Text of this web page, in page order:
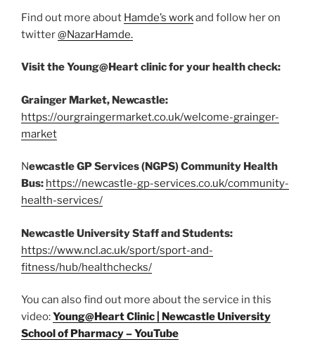
Find out more about Hamde’s workand follow her on
twitter@NazarHamde.
Visit the Young@Heart clinic for your health check:
Grainger Market, Newcastle:
https://ourgraingermarket.co.uk/welcome-grainger-
market
Newcastle GP Services (NGPS) Community Health
Bus: https://newcastle-gp-services.co.uk/community-
health-services/
Newcastle University Staff and Students:
https://www.ncl.ac.uk/sport/sport-and-
fitness/hub/healthchecks/
You can also find out more about the service in this
video:Young@Heart Clinic | Newcastle University
School of Pharmacy – YouTube